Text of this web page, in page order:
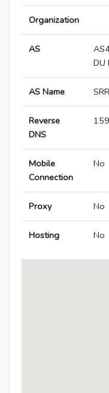
Organization
AS
DU
AS Name
Reverse
DNS
Mobile
Connection
No
Proxy No
Hosting No